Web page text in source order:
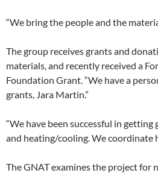
“We bring the people and the
The group receives grants and
materials, and recently received a
Foundation Grant. “We have a
grants, Jara Martin.”
“We have been successful in
and heating/cooling. We coordinate
The GNAT examines the project for